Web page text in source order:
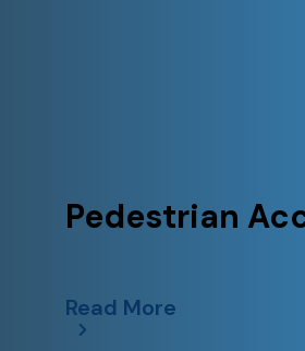
Pedestrian
Read More